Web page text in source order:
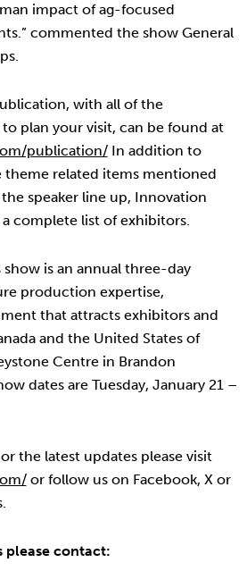
impact of ag-focused
commented the show General
with all of the
plan your visit, can be found at
publication/In addition to
related items mentioned
speaker line up, Innovation
complete list of exhibitors.
show is an annual three-day
production expertise,
that attracts exhibitors and
and the United States of
Centre in Brandon
dates are Tuesday, January 21 –
the latest updates please visit
or follow us on Facebook, X or
please contact: